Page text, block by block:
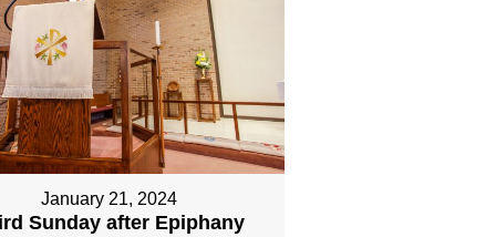
January 21, 2024
Sunday after Epiphany